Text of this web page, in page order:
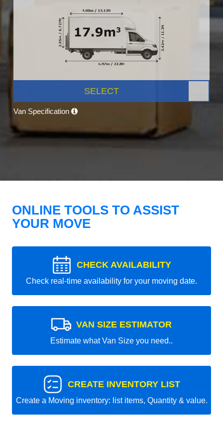
SELECT
Van Specification
ONLINE TOOLS TO ASSIST
YOUR MOVE
CHECK AVAILABILITY
Check real-time availability for your moving date.
VAN SIZE ESTIMATOR
Estimate what Van Size you need..
CREATE INVENTORY LIST
Create a Moving inventory: list items, Quantity & value.